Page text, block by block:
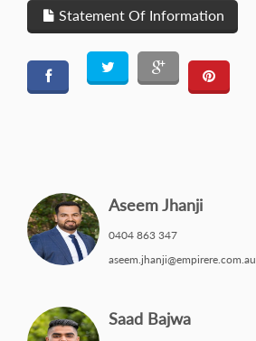
Statement Of Information
Aseem Jhanji
0404 863 347
aseem.jhanji@empirere.com.au
Saad Bajwa